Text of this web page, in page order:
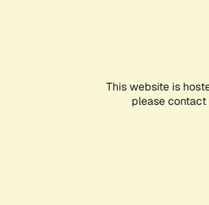
This website is
please contact